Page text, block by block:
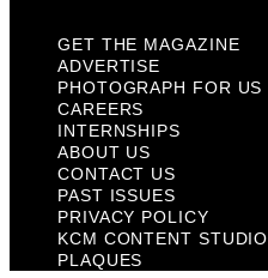
GET THE MAGAZINE
ADVERTISE
PHOTOGRAPH FOR US
CAREERS
INTERNSHIPS
ABOUT US
CONTACT US
PAST ISSUES
PRIVACY POLICY
KCM CONTENT STUDIO
PLAQUES